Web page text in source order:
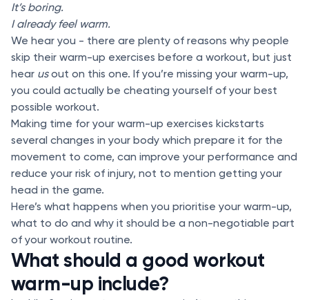
It’s boring.
I already feel warm.
We hear you - there are plenty of reasons why people
skip their warm-up exercises before a workout, but just
hear usout on this one. If you’re missing your warm-up,
you could actually be cheating yourself of your best
possible workout.
Making time for your warm-up exercises kickstarts
several changes in your body which prepare it for the
movement to come, can improve your performance and
reduce your risk of injury, not to mention getting your
head in the game.
Here’s what happens when you prioritise your warm-up,
what to do and why it should be a non-negotiable part
of your workout routine.
What should a good workout
warm-up include?